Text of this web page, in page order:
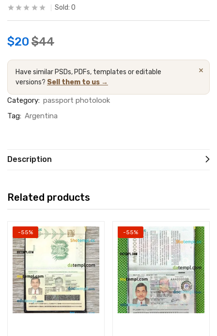
Sold: 0
$20 $44
×
Have similar PSDs, PDFs, templates or editable
versions? Sell them to us →
Category: passport photolook
Tag: Argentina
Description
Related products
-55% -55%